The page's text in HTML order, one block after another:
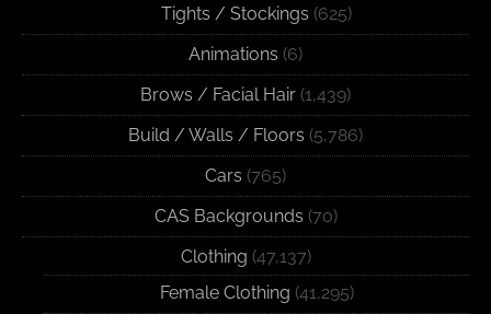
Tights / Stockings (625)
Animations (6)
Brows / Facial Hair (1,439)
Build / Walls / Floors (5,786)
Cars (765)
CAS Backgrounds (70)
Clothing (47,137)
Female Clothing (41,295)